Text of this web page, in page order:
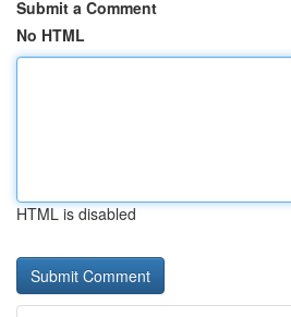
Submit a Comment
No HTML
HTML is disabled